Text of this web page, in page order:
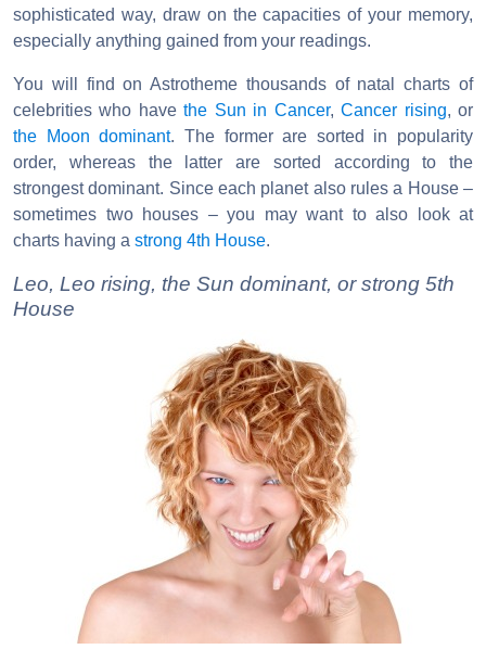
sophisticated way, draw on the capacities of your memory,
especially anything gained from your readings.
You will find on Astrotheme thousands of natal charts of
celebrities who havethe Sun in Cancer,Cancer rising, or
the Moon dominant. The former are sorted in popularity
order, whereas the latter are sorted according to the
strongest dominant. Since each planet also rules a House –
sometimes two houses – you may want to also look at
charts having a strong 4th House.
Leo, Leo rising, the Sun dominant, or strong 5th
House